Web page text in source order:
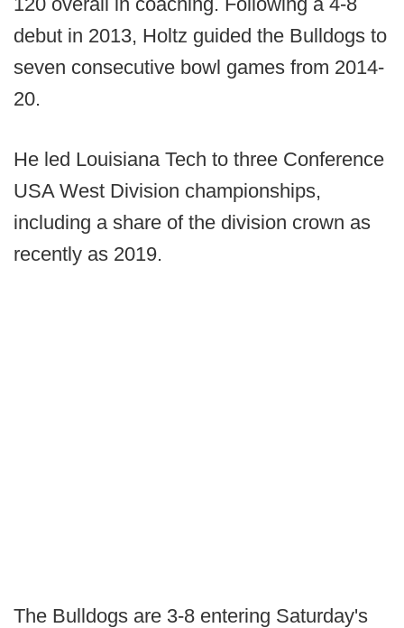
debut in 2013, Holtz guided the Bulldogs to
seven consecutive bowl games from 2014-
20.
He led Louisiana Tech to three Conference
USA West Division championships,
including a share of the division crown as
recently as 2019.
The Bulldogs are 3-8 entering Saturday's